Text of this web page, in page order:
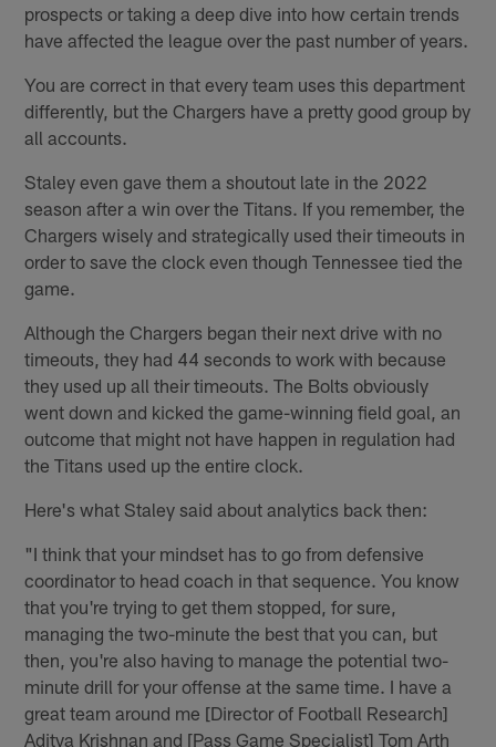
prospects or taking a deep dive into how certain trends
have affected the league over the past number of years.
You are correct in that every team uses this department
differently, but the Chargers have a pretty good group by
all accounts.
Staley even gave them a shoutout late in the 2022
season after a win over the Titans. If you remember, the
Chargers wisely and strategically used their timeouts in
order to save the clock even though Tennessee tied the
game.
Although the Chargers began their next drive with no
timeouts, they had 44 seconds to work with because
they used up all their timeouts. The Bolts obviously
went down and kicked the game-winning field goal, an
outcome that might not have happen in regulation had
the Titans used up the entire clock.
Here's what Staley said about analytics back then:
"I think that your mindset has to go from defensive
coordinator to head coach in that sequence. You know
that you're trying to get them stopped, for sure,
managing the two-minute the best that you can, but
then, you're also having to manage the potential two-
minute drill for your offense at the same time. I have a
great team around me [Director of Football Research]
Aditya Krishnan and [Pass Game Specialist] Tom Arth